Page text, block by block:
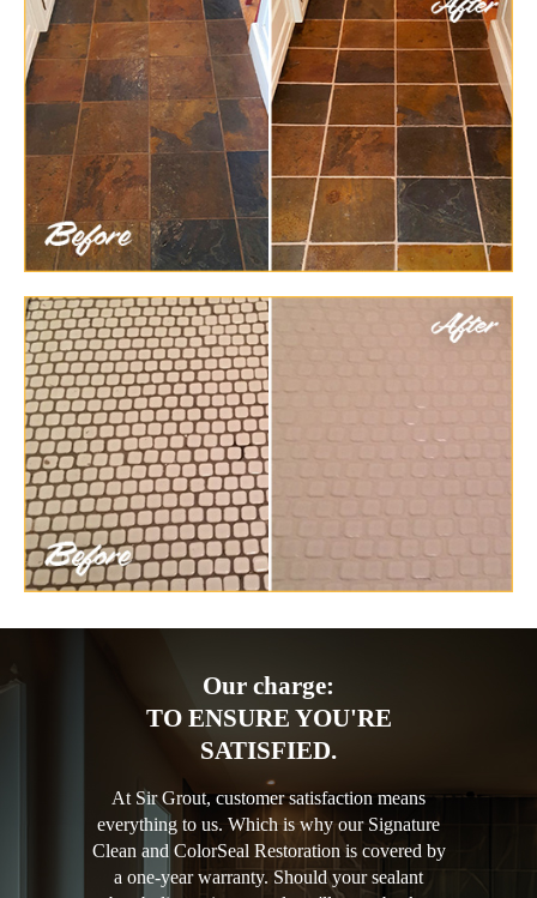
Our charge:
TO ENSURE YOU'RE
SATISFIED.
At Sir Grout, customer satisfaction means
everything to us. Which is why our Signature
Clean and ColorSeal Restoration is covered by
a one-year warranty. Should your sealant